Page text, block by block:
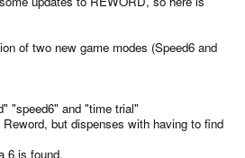
of two new game modes (Speed6 and
"speed6" and "time trial"
but dispenses with having to find
6 is found.